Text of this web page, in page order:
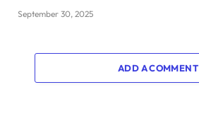
September 30, 2025
ADD A COMMENT